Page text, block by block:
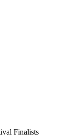
Finalists